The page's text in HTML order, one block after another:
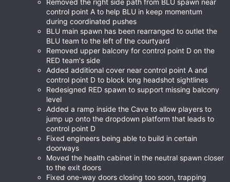
Removed the right side path from BLU spawn near
control point A to help BLU in keep momentum
during coordinated pushes
BLU main spawn has been rearranged to outlet the
BLU team to the left of the courtyard
Removed upper balcony for control point D on the
RED team's side
Added additional cover near control point A and
control point D to block long headshot sightlines
Redesigned RED spawn to support missing balcony
level
Added a ramp inside the Cave to allow players to
jump up onto the dropdown platform that leads to
control point D
Fixed engineers being able to build in certain
doorways
Moved the health cabinet in the neutral spawn closer
to the exit doors
Fixed one-way doors closing too soon, trapping